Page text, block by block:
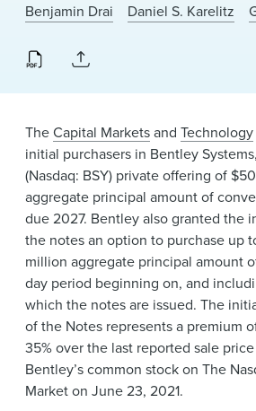
Benjamin Drai
Daniel S. Karelitz
TheCapital Marketsand Technology
initial purchasers in Bentley
(Nasdaq: BSY) private offering of
aggregate principal amount of
due 2027. Bentley also granted the
the notes an option to purchase up
million aggregate principal amount
day period beginning on, and
which the notes are issued. The
of the Notes represents a premium
35% over the last reported sale
Bentley’s common stock on The
Market on June 23, 2021.